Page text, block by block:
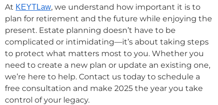
At KEYTLaw, we understand how important it is to
plan for retirement and the future while enjoying the
present. Estate planning doesn’t have to be
complicated or intimidating—it’s about taking steps
to protect what matters most to you. Whether you
need to create a new plan or update an existing one,
we’re here to help. Contact us today to schedule a
free consultation and make 2025 the year you take
control of your legacy.